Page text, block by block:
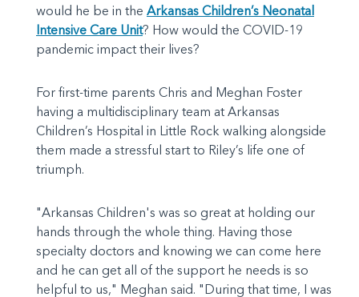
would he be in the Arkansas Children’s Neonatal
Intensive Care Unit? How would the COVID-19
pandemic impact their lives?
For first-time parents Chris and Meghan Foster
having a multidisciplinary team at Arkansas
Children’s Hospital in Little Rock walking alongside
them made a stressful start to Riley’s life one of
triumph.
"Arkansas Children's was so great at holding our
hands through the whole thing. Having those
specialty doctors and knowing we can come here
and he can get all of the support he needs is so
helpful to us," Meghan said. "During that time, I was